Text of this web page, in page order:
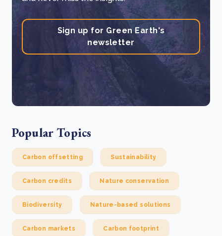
Sign up for Green Earth's
newsletter
Popular Topics
Carbon offsetting Sustainability
Carbon credits Nature conservation
Biodiversity Nature-based solutions
Carbon markets Carbon footprint